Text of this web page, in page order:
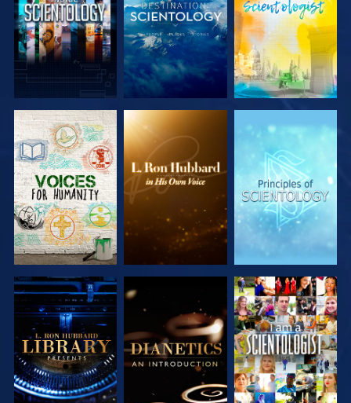
EXPLORE THE
SERIES
EXPLORE THE
SERIES
EXPLORE THE
SERIES
EXPLORE THE
SERIES
EXPLORE THE
SERIES
WATCH